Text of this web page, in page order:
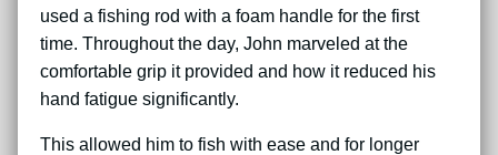
used a fishing rod with a foam handle for the first
time. Throughout the day, John marveled at the
comfortable grip it provided and how it reduced his
hand fatigue significantly.
This allowed him to fish with ease and for longer